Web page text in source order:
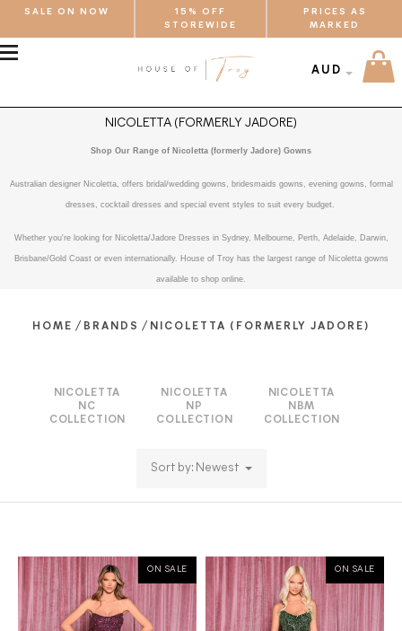
SALE ON NOW
15% OFF
STOREWIDE
PRICES AS
MARKED
AUD
NICOLETTA (FORMERLY JADORE)
Shop Our Range of Nicoletta (formerly Jadore) Gowns
Australian designer Nicoletta, offers bridal/wedding gowns, bridesmaids gowns, evening gowns, formal
dresses, cocktail dresses and special event styles to suit every budget.
Whether you're looking for Nicoletta/Jadore Dresses in Sydney, Melbourne, Perth, Adelaide, Darwin,
Brisbane/Gold Coast or even internationally. House of Troy has the largest range of Nicoletta gowns
available to shop online.
HOME / BRANDS / NICOLETTA (FORMERLY JADORE)
NICOLETTA
NC
COLLECTION
NICOLETTA
NP
COLLECTION
NICOLETTA
NBM
COLLECTION
Sort by: Newest
ON SALE ON SALE